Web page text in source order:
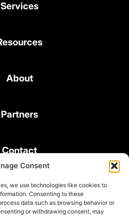
Consent
we use technologies like cookies to
Consenting to these
data such as browsing behavior or
or withdrawing consent, may
Services
About
Partners
Contact